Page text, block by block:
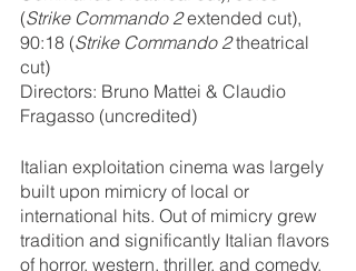
(Strike Commando 2 extended cut),
90:18 (Strike Commando 2 theatrical
cut)
Directors: Bruno Mattei & Claudio
Fragasso (uncredited)
Italian exploitation cinema was largely
built upon mimicry of local or
international hits. Out of mimicry grew
tradition and significantly Italian flavors
of horror, western, thriller, and comedy,